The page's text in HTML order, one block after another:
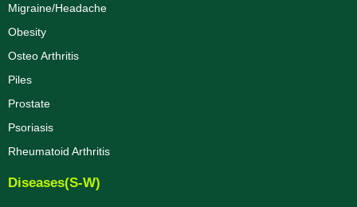
Migraine/Headache
Obesity
Osteo Arthritis
Piles
Prostate
Psoriasis
Rheumatoid Arthritis
Diseases(S-W)